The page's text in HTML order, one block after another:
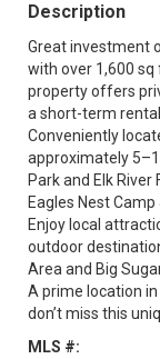
Description
Great investment
with over 1,600 sq
property offers
a short-term
Conveniently
approximately
Park and Elk
Eagles Nest
Enjoy local
outdoor
Area and Big
A prime location
don’t miss this
MLS #: